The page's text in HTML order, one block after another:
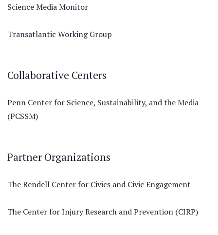
Science Media Monitor
Transatlantic Working Group
Collaborative Centers
Penn Center for Science, Sustainability, and the Media
(PCSSM)
Partner Organizations
The Rendell Center for Civics and Civic Engagement
The Center for Injury Research and Prevention (CIRP)